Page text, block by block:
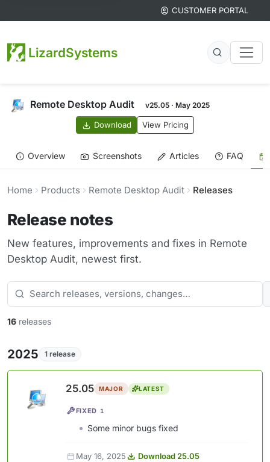
CUSTOMER PORTAL
LizardSystems
Remote Desktop Audit v25.05 · May 2025
Download View Pricing
Overview Screenshots Articles FAQ
Home Products Remote Desktop Audit Releases
Release notes
New features, improvements and fixes in Remote
Desktop Audit, newest first.
16 releases
2025 1 release
25.05 MAJOR LATEST
FIXED 1
Some minor bugs fixed
May 16, 2025
Download 25.05